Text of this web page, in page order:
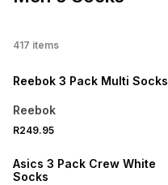
417 items
Reebok 3 Pack Multi Socks
Reebok
R249.95
Asics 3 Pack Crew White
Socks